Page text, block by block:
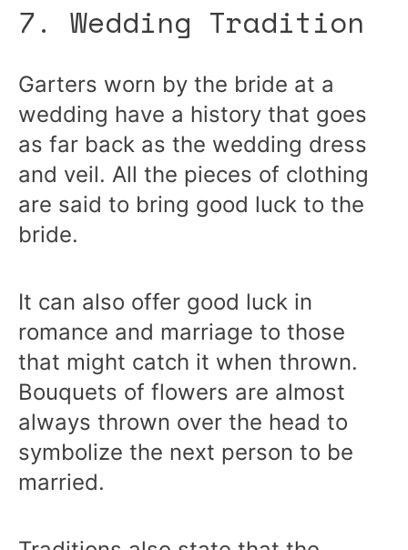
7. Wedding Tradition
Garters worn by the bride at a
wedding have a history that goes
as far back as the wedding dress
and veil. All the pieces of clothing
are said to bring good luck to the
bride.
It can also offer good luck in
romance and marriage to those
that might catch it when thrown.
Bouquets of flowers are almost
always thrown over the head to
symbolize the next person to be
married.